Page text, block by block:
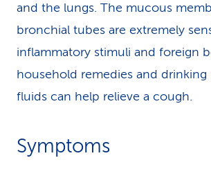
and the lungs. The mucous
bronchial tubes are extremely
inflammatory stimuli and foreign
household remedies and
fluids can help relieve a cough.
Symptoms